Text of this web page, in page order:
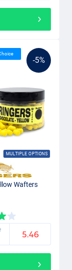
-5%
MULTIPLE OPTIONS
Wafters
5.46